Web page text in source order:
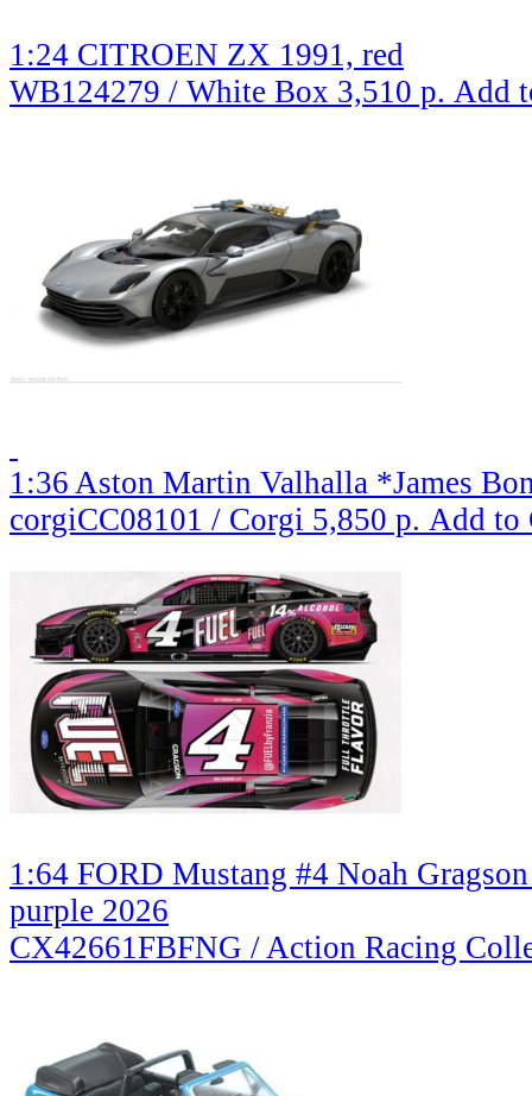
1:24 CITROEN ZX 1991, red
WB124279 / White Box 3,510 р. Add
1:36 Aston Martin Valhalla *James
corgiCC08101 / Corgi 5,850 р. Add to
1:64 FORD Mustang #4 Noah
purple 2026
CX42661FBFNG / Action Racing